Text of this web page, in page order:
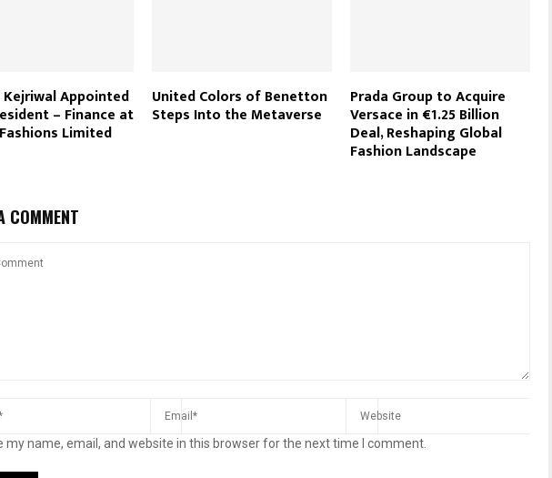
Kejriwal Appointed
– Finance at
Limited
United Colors of Benetton
Steps Into the Metaverse
Prada Group to Acquire
Versace in €1.25 Billion
Deal, Reshaping Global
Fashion Landscape
COMMENT
my name, email, and website in this browser for the next time I comment.